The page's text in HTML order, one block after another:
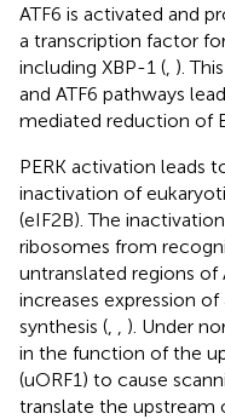
ATF6 is activated and
a transcription factor
including XBP-1 ( ).
and ATF6 pathways
mediated reduction of
PERK activation leads
inactivation of
(eIF2B). The
ribosomes from
untranslated regions of
increases expression
synthesis (
). Under
in the function of the
(uORF1) to cause
translate the upstream